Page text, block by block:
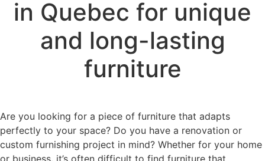
in Quebec for unique
and long-lasting
furniture
Are you looking for a piece of furniture that adapts
perfectly to your space? Do you have a renovation or
custom furnishing project in mind? Whether for your home
or business, it’s often difficult to find furniture that